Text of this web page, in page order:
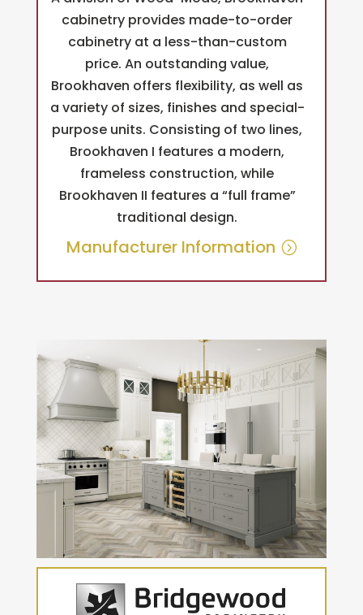
cabinetry provides made-to-order
cabinetry at a less-than-custom
price. An outstanding value,
Brookhaven offers flexibility, as well as
a variety of sizes, finishes and special-
purpose units. Consisting of two lines,
Brookhaven I features a modern,
frameless construction, while
Brookhaven II features a “full frame”
traditional design.
Manufacturer Information